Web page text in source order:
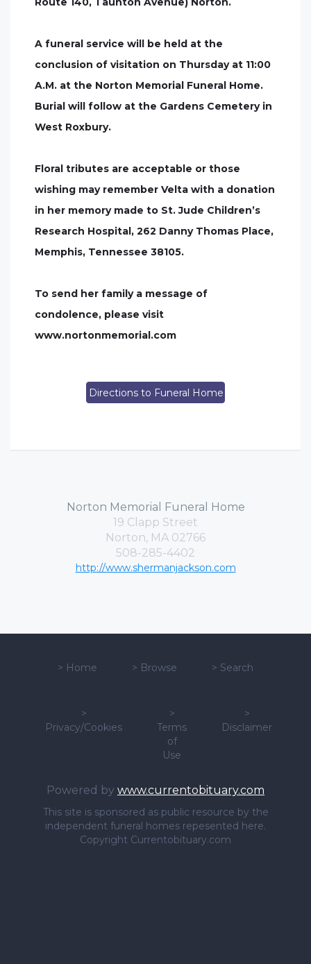
A funeral service will be held at the
conclusion of visitation on Thursday at 11:00
A.M. at the Norton Memorial Funeral Home.
Burial will follow at the Gardens Cemetery in
West Roxbury.
Floral tributes are acceptable or those
wishing may remember Velta with a donation
in her memory made to St. Jude Children’s
Research Hospital, 262 Danny Thomas Place,
Memphis, Tennessee 38105.
To send her family a message of
condolence, please visit
www.nortonmemorial.com
Directions to Funeral Home
Norton Memorial Funeral Home
19 Clapp Street
Norton, MA 02766
508-285-4402
http://www.shermanjackson.com
> Home > Browse > Search
>
Privacy/Cookies
>
Terms
of
Use
>
Disclaimer
Powered by www.currentobituary.com
This site is sponsored as public resource by the
independent funeral homes repesented here.
Copyright Currentobituary.com